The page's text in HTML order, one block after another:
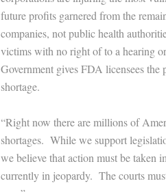
future profits garnered from the
companies, not public health
victims with no right of to a hearing
Government gives FDA licensees
shortage.
“Right now there are millions of
shortages. While we support
we believe that action must be taken
currently in jeopardy. The courts